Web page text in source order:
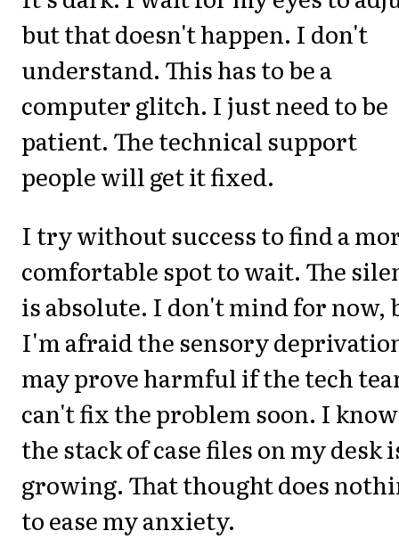
but that doesn't happen. I don't
understand. This has to be a
computer glitch. I just need to be
patient. The technical support
people will get it fixed.
I try without success to find a
comfortable spot to wait. The
is absolute. I don't mind for now,
I'm afraid the sensory
may prove harmful if the tech
can't fix the problem soon. I know
the stack of case files on my desk
growing. That thought does
to ease my anxiety.